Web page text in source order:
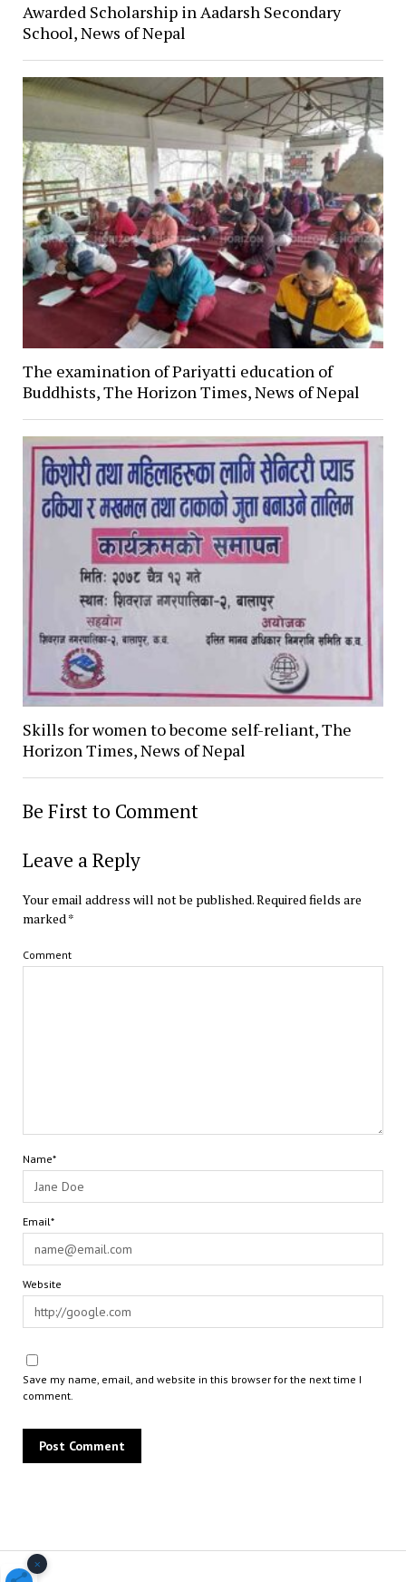
Awarded Scholarship in Aadarsh Secondary
School, News of Nepal
The examination of Pariyatti education of
Buddhists, The Horizon Times, News of Nepal
Skills for women to become self-reliant, The
Horizon Times, News of Nepal
Be First to Comment
Leave a Reply
Your email address will not be published.Required fields are
marked *
Comment
Name*
Email*
Website
Save my name, email, and website in this browser for the next time I
comment.
×